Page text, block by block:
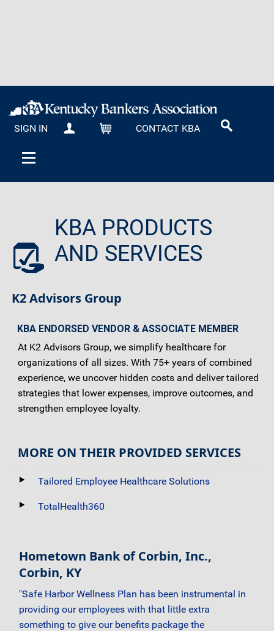
SIGN IN MY KBA CARTCONTACT KBA
KBA PRODUCTS
AND SERVICES
K2 Advisors Group
KBA ENDORSED VENDOR & ASSOCIATE MEMBER
At K2 Advisors Group, we simplify healthcare for
organizations of all sizes. With 75+ years of combined
experience, we uncover hidden costs and deliver tailored
strategies that lower expenses, improve outcomes, and
strengthen employee loyalty.
MORE ON THEIR PROVIDED SERVICES
Tailored Employee Healthcare Solutions
TotalHealth360
Hometown Bank of Corbin, Inc.,
Corbin, KY
"Safe Harbor Wellness Plan has been instrumental in
providing our employees with that little extra
something to give our benefits package the